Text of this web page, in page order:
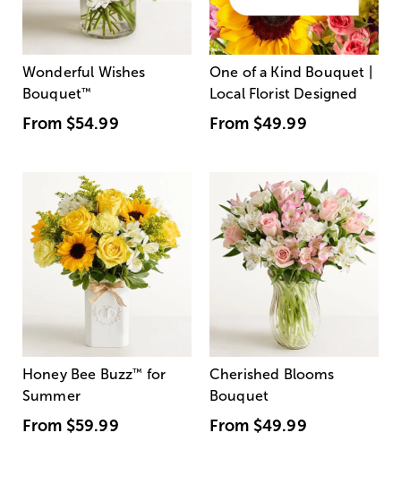
Wonderful Wishes
Bouquet™
From $54.99
One of a Kind Bouquet |
Local Florist Designed
From $49.99
Honey Bee Buzz™ for
Summer
From $59.99
Cherished Blooms
Bouquet
From $49.99